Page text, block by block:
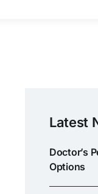
Latest
Doctor’s
Options